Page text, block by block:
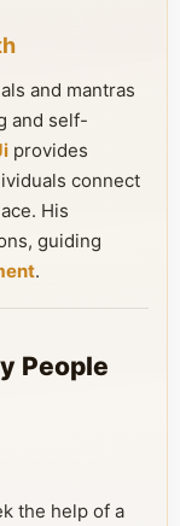
and mantras
and self-
provides
connect
His
guiding
.
People
the help of a